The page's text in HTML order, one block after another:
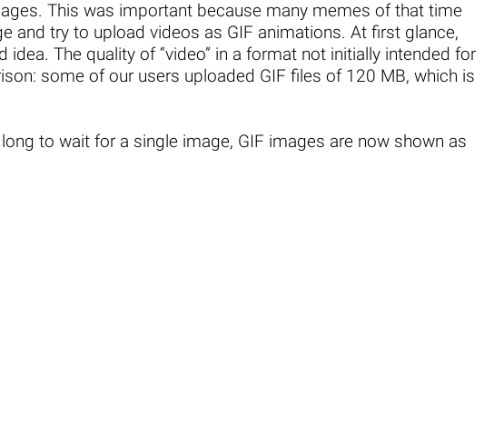
This was important because many memes of that time
and try to upload videos as GIF animations. At first glance,
The quality of “video” in a format not initially intended for
some of our users uploaded GIF files of 120 MB, which is
to wait for a single image, GIF images are now shown as